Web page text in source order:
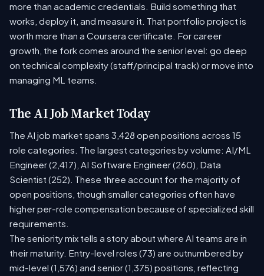
more than academic credentials. Build something that
works, deploy it, and measure it. That portfolio project is
worth more than a Coursera certificate. For career
growth, the fork comes around the senior level: go deep
on technical complexity (staff/principal track) or move into
managing ML teams.
The AI Job Market Today
The AI job market spans 3,428 open positions across 15
role categories. The largest categories by volume: AI/ML
Engineer (2,417), AI Software Engineer (260), Data
Scientist (252). These three account for the majority of
open positions, though smaller categories often have
higher per-role compensation because of specialized skill
requirements.
The seniority mix tells a story about where AI teams are in
their maturity. Entry-level roles (73) are outnumbered by
mid-level (1,576) and senior (1,375) positions, reflecting